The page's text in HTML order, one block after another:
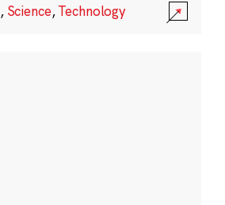
, Science,Technology